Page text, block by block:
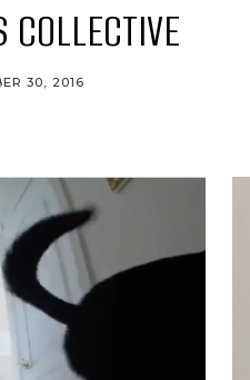
COLLECTIVE
30, 2016